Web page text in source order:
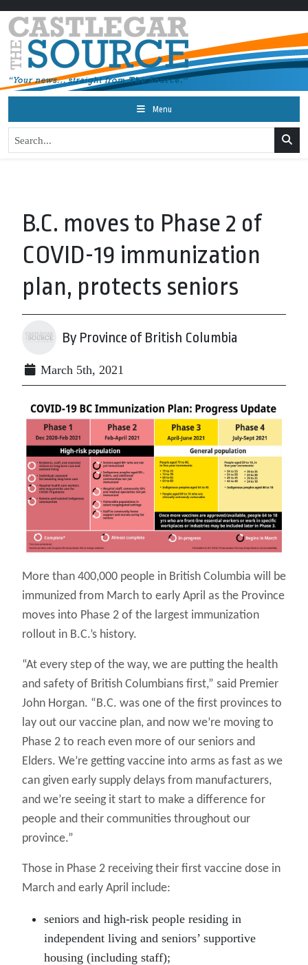
Menu
B.C. moves to Phase 2 of
COVID-19 immunization
plan, protects seniors
By Province of British Columbia
March 5th, 2021
More than 400,000 people in British Columbia will be
immunized from March to early April as the Province
moves into Phase 2 of the largest immunization
rollout in B.C.’s history.
“At every step of the way, we are putting the health
and safety of British Columbians first,” said Premier
John Horgan. “B.C. was one of the first provinces to
lay out our vaccine plan, and now we’re moving to
Phase 2 to reach even more of our seniors and
Elders. We’re getting vaccine into arms as fast as we
can given early supply delays from manufacturers,
and we’re seeing it start to make a difference for
people and their communities throughout our
province.”
Those in Phase 2 receiving their first vaccine dose in
March and early April include:
seniors and high-risk people residing in
independent living and seniors’ supportive
housing (including staff);